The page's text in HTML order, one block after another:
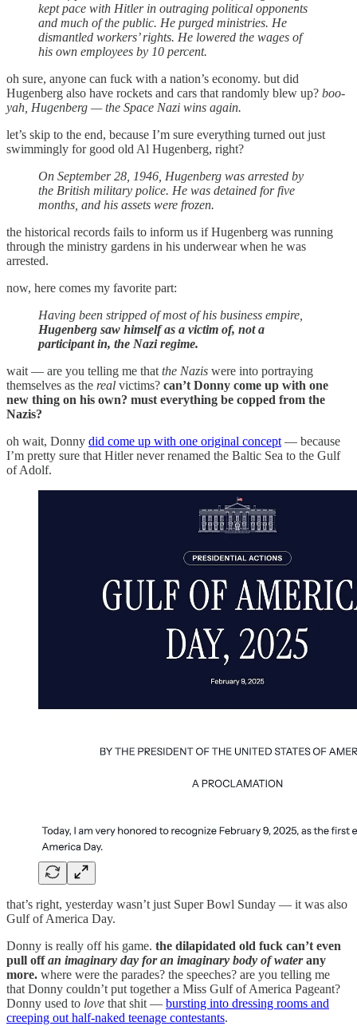
kept pace with Hitler in outraging political opponents
and much of the public. He purged ministries. He
dismantled workers’ rights. He lowered the wages of
his own employees by 10 percent.
oh sure, anyone can fuck with a nation’s economy. but did
Hugenberg also have rockets and cars that randomly blew up? boo-
yah, Hugenberg — the Space Nazi wins again.
let’s skip to the end, because I’m sure everything turned out just
swimmingly for good old Al Hugenberg, right?
On September 28, 1946, Hugenberg was arrested by
the British military police. He was detained for five
months, and his assets were frozen.
the historical records fails to inform us if Hugenberg was running
through the ministry gardens in his underwear when he was
arrested.
now, here comes my favorite part:
Having been stripped of most of his business empire,
Hugenberg saw himself as a victim of, not a
participant in, the Nazi regime.
wait — are you telling me that the Nazis were into portraying
themselves as the real victims? can’t Donny come up with one
new thing on his own? must everything be copped from the
Nazis?
oh wait, Donny did come up with one original concept — because
I’m pretty sure that Hitler never renamed the Baltic Sea to the Gulf
of Adolf.
that’s right, yesterday wasn’t just Super Bowl Sunday — it was also
Gulf of America Day.
Donny is really off his game. the dilapidated old fuck can’t even
pull offan imaginary day for an imaginary body of waterany
more. where were the parades? the speeches? are you telling me
that Donny couldn’t put together a Miss Gulf of America Pageant?
Donny used to love that shit — bursting into dressing rooms and
creeping out half-naked teenage contestants.